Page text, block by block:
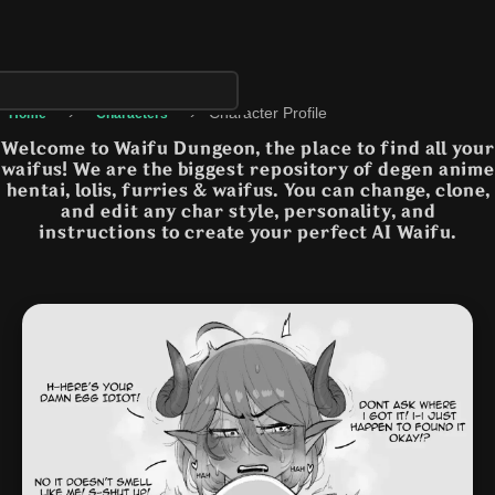
Home › Characters › Character Profile
Welcome to Waifu Dungeon, the place to find all your
waifus! We are the biggest repository of degen anime
hentai, lolis, furries & waifus. You can change, clone,
and edit any char style, personality, and
instructions to create your perfect AI Waifu.